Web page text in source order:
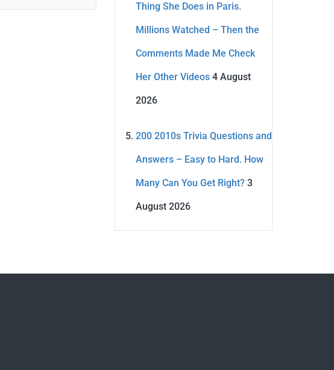
Thing She Does in Paris.
Millions Watched – Then the
Comments Made Me Check
Her Other Videos 4 August
2026
200 2010s Trivia Questions and
Answers – Easy to Hard. How
Many Can You Get Right? 3
August 2026